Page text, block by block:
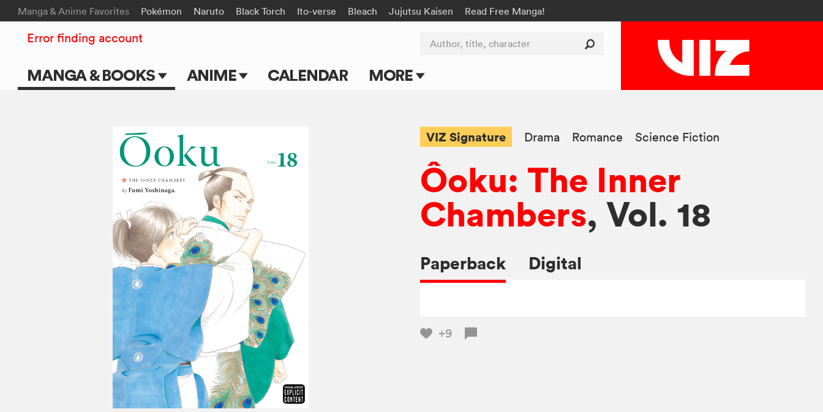
Manga & Anime Favorites Pokémon Naruto Black Torch Ito-verse Bleach Jujutsu Kaisen Read Free Manga!
MANGA & BOOKS ANIME
Movies
CALENDAR MORE
Submit Manga
Author, title, character
Error finding account
VIZ Signature Drama Romance Science Fiction
Ôoku: The Inner
Chambers, Vol. 18
Paperback Digital
+9